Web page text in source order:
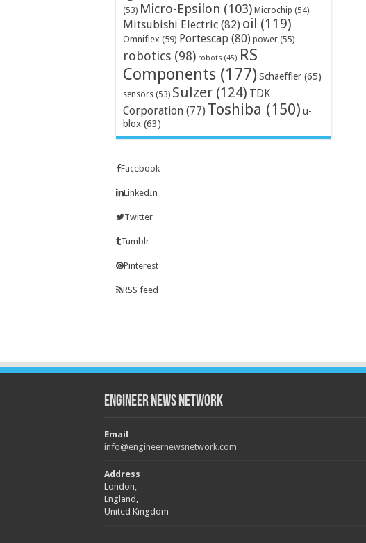
(53) Micro-Epsilon (103) Microchip (54)
Mitsubishi Electric (82) oil (119)
Omniflex (59) Portescap (80) power (55)
robotics (98) robots (45) RS
Components (177) Schaeffler (65)
sensors (53) Sulzer (124) TDK
Corporation (77) Toshiba (150) u-
blox (63)
Facebook
LinkedIn
Twitter
Tumblr
Pinterest
RSS feed
Engineer News Network
Email
info@engineernewsnetwork.com
Address
London,
England,
United Kingdom